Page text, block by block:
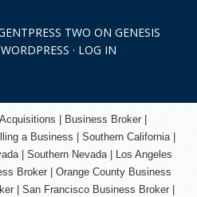
TWO ON GENESIS
WORDPRESS · LOG IN
| Business Broker |
a Business | Southern California |
| Southern Nevada |
Los Angeles
Broker | Orange CountyBusiness
| San Francisco Business Broker|